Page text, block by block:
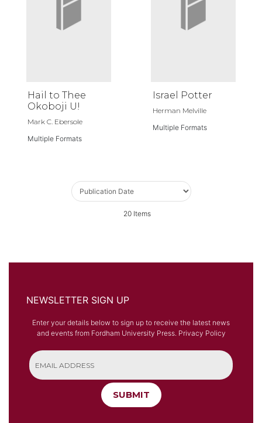
Hail to Thee
Okoboji U!
Mark C. Ebersole
Multiple Formats
Israel Potter
Herman Melville
Multiple Formats
20Items
NEWSLETTER SIGN UP
Enter your details below to sign up to receive the latest news
and events from Fordham University Press. Privacy Policy
SUBMIT